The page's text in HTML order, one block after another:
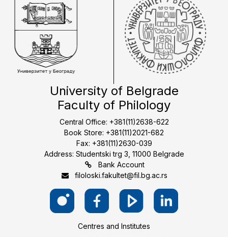
University of Belgrade
Faculty of Philology
Central Office: +381(11)2638-622
Book Store: +381(11)2021-682
Fax: +381(11)2630-039
Address: Studentski trg 3, 11000 Belgrade
Bank Account
filoloski.fakultet@fil.bg.ac.rs
Centres and Institutes